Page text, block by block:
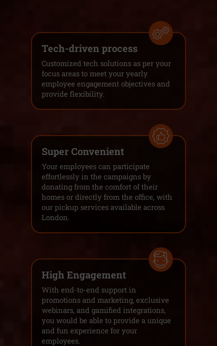
Tech-driven process
Customized tech solutions as per your
focus areas to meet your yearly
employee engagement objectives and
provide flexibility.
Super Convenient
Your employees can participate
effortlessly in the campaigns by
donating from the comfort of their
homes or directly from the office, with
our pickup services available across
London.
High Engagement
With end-to-end support in
promotions and marketing, exclusive
webinars, and gamified integrations,
you would be able to provide a unique
and fun experience for your
employees.